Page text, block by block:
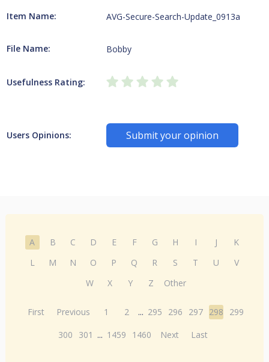
Item Name: AVG-Secure-Search-Update_0913a
File Name: Bobby
Usefulness Rating:
Users Opinions: Submit your opinion
A B C D E F G H I J
K
L
M N O P Q R S T U
V
W
X Y Z Other
First Previous 1 2 ... 295 296 297 298
299
300
301 ... 1459 1460 Next Last